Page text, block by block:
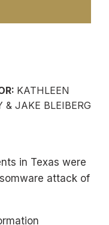
KATHLEEN
& JAKE BLEIBERG
in Texas were
attack of